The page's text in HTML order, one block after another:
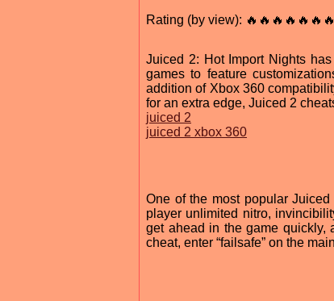
Rating (by view):
Juiced 2: Hot Import Nights
games to feature
addition of Xbox 360
for an extra edge, Juiced 2
juiced 2
juiced 2 xbox 360
One of the most popular
player unlimited nitro,
get ahead in the game quickly,
cheat, enter “failsafe” on the